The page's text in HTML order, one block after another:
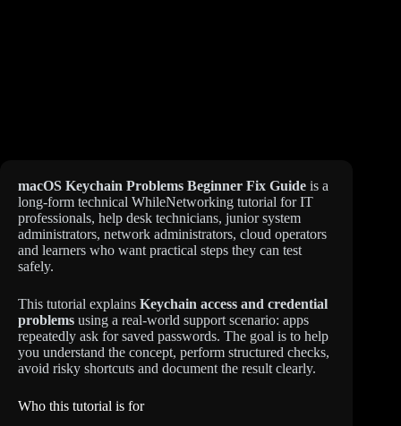
macOS Keychain Problems Beginner Fix Guide is a
long-form technical WhileNetworking tutorial for IT
professionals, help desk technicians, junior system
administrators, network administrators, cloud operators
and learners who want practical steps they can test
safely.
This tutorial explains Keychain access and credential
problems using a real-world support scenario: apps
repeatedly ask for saved passwords. The goal is to help
you understand the concept, perform structured checks,
avoid risky shortcuts and document the result clearly.
Who this tutorial is for